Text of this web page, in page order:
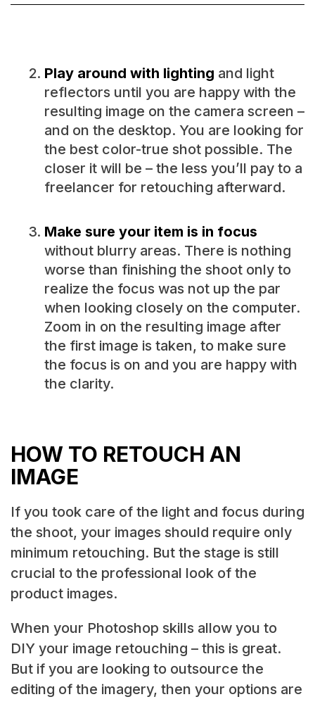
Play around with lighting and light
reflectors until you are happy with the
resulting image on the camera screen –
and on the desktop. You are looking for
the best color-true shot possible. The
closer it will be – the less you’ll pay to a
freelancer for retouching afterward.
Make sure your item is in focus
without blurry areas. There is nothing
worse than finishing the shoot only to
realize the focus was not up the par
when looking closely on the computer.
Zoom in on the resulting image after
the first image is taken, to make sure
the focus is on and you are happy with
the clarity.
HOW TO RETOUCH AN
IMAGE
If you took care of the light and focus during
the shoot, your images should require only
minimum retouching. But the stage is still
crucial to the professional look of the
product images.
When your Photoshop skills allow you to
DIY your image retouching – this is great.
But if you are looking to outsource the
editing of the imagery, then your options are